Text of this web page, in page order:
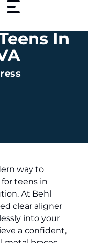
In
way to
teens in
At Behl
clear aligner
into your
a confident,